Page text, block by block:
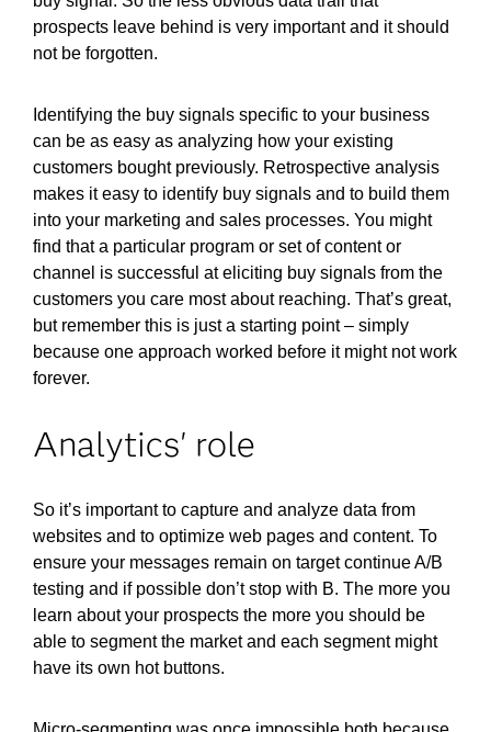
prospects leave behind is very important and it should
not be forgotten.
Identifying the buy signals specific to your business
can be as easy as analyzing how your existing
customers bought previously. Retrospective analysis
makes it easy to identify buy signals and to build them
into your marketing and sales processes. You might
find that a particular program or set of content or
channel is successful at eliciting buy signals from the
customers you care most about reaching. That’s great,
but remember this is just a starting point – simply
because one approach worked before it might not work
forever.
Analytics' role
So it’s important to capture and analyze data from
websites and to optimize web pages and content. To
ensure your messages remain on target continue A/B
testing and if possible don’t stop with B. The more you
learn about your prospects the more you should be
able to segment the market and each segment might
have its own hot buttons.